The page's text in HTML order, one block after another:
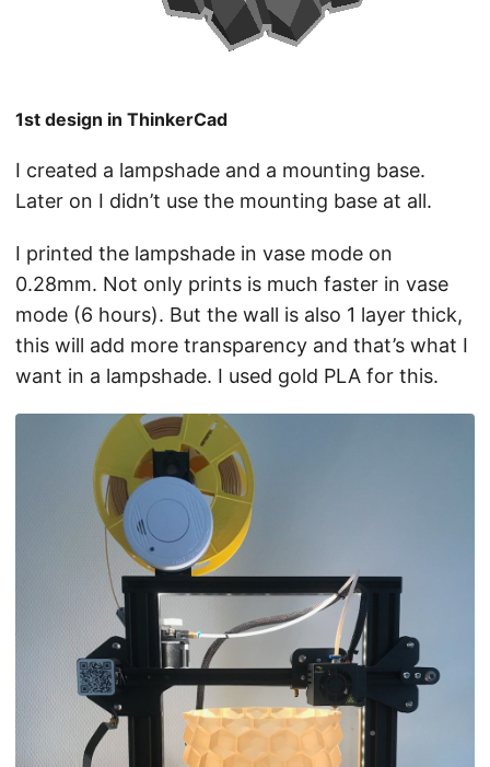
1st design in ThinkerCad
I created a lampshade and a mounting base.
Later on I didn’t use the mounting base at all.
I printed the lampshade in vase mode on
0.28mm. Not only prints is much faster in vase
mode (6 hours). But the wall is also 1 layer thick,
this will add more transparency and that’s what I
want in a lampshade. I used gold PLA for this.